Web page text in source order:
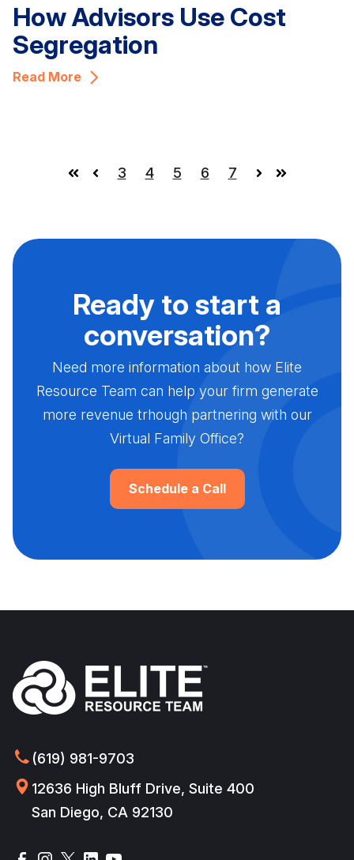
How Advisors Use Cost
Segregation
Read More
Prev
3 4 5 6 7
Ready to start a
conversation?
Need more information about how Elite
Resource Team can help your firm generate
more revenue trhough partnering with our
Virtual Family Office?
Schedule a Call
(619) 981-9703
12636 High Bluff Drive, Suite 400
San Diego, CA 92130